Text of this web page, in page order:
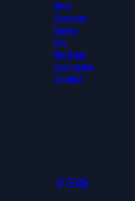
Home
Showcases
Reviews
Blog
New Home
Construction
Checklist